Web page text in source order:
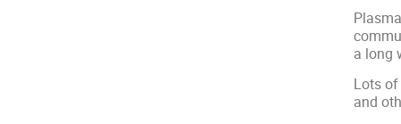
a long
Lots
and